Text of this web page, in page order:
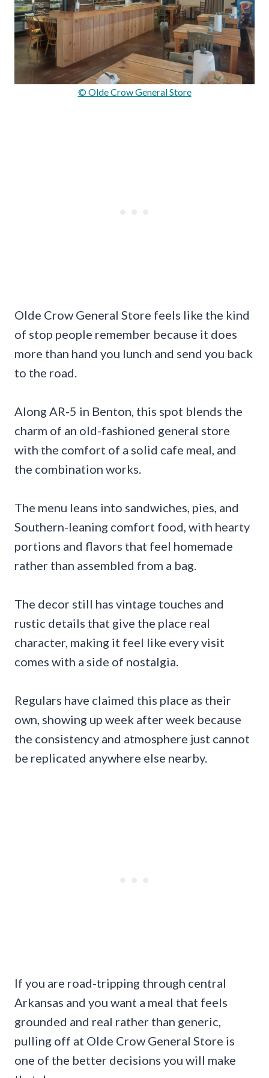
© Olde Crow General Store
Olde Crow General Store feels like the kind
of stop people remember because it does
more than hand you lunch and send you back
to the road.
Along AR-5 in Benton, this spot blends the
charm of an old-fashioned general store
with the comfort of a solid cafe meal, and
the combination works.
The menu leans into sandwiches, pies, and
Southern-leaning comfort food, with hearty
portions and flavors that feel homemade
rather than assembled from a bag.
The decor still has vintage touches and
rustic details that give the place real
character, making it feel like every visit
comes with a side of nostalgia.
Regulars have claimed this place as their
own, showing up week after week because
the consistency and atmosphere just cannot
be replicated anywhere else nearby.
If you are road-tripping through central
Arkansas and you want a meal that feels
grounded and real rather than generic,
pulling off at Olde Crow General Store is
one of the better decisions you will make